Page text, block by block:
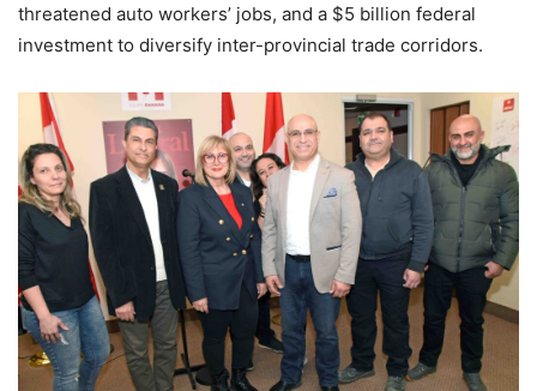
threatened auto workers’ jobs, and a $5 billion federal
investment to diversify inter-provincial trade corridors.